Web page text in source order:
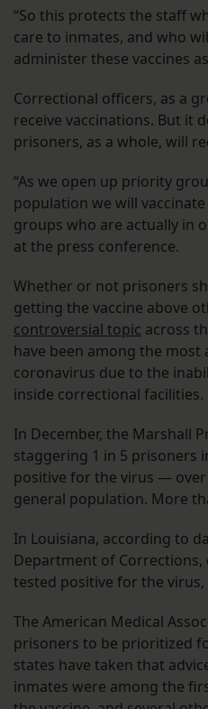
“So this protects the staff
care to inmates, and who
administer these vaccines
Correctional officers, as a
receive vaccinations. But it
prisoners, as a whole, will
“As we open up priority
population we will
groups who are actually in
at the press conference.
Whether or not prisoners
getting the vaccine above
controversial topic across
have been among the
coronavirus due to the
inside correctional facilities.
In December, the Marshall
staggering 1 in 5 prisoners
positive for the virus —
general population. More
In Louisiana, according to
Department of Corrections,
tested positive for the virus,
The American Medical
prisoners to be prioritized
states have taken that
inmates were among the